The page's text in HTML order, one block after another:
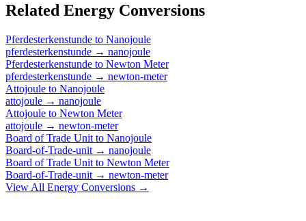
Related Energy Conversions
Pferdesterkenstunde to Nanojoule
pferdesterkenstunde → nanojoule
Pferdesterkenstunde to Newton Meter
pferdesterkenstunde → newton-meter
Attojoule to Nanojoule
attojoule → nanojoule
Attojoule to Newton Meter
attojoule → newton-meter
Board of Trade Unit to Nanojoule
Board-of-Trade-unit → nanojoule
Board of Trade Unit to Newton Meter
Board-of-Trade-unit → newton-meter
View All Energy Conversions →